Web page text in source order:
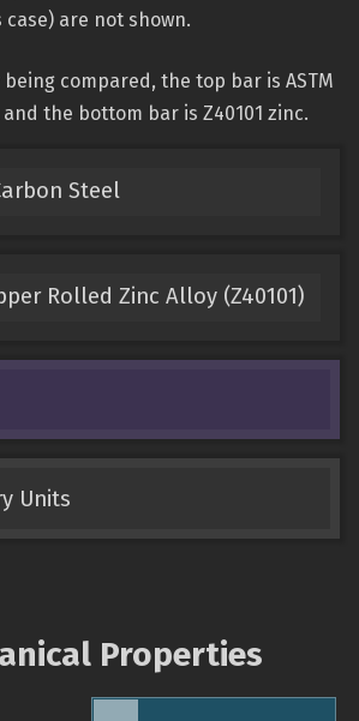
are not shown.
compared, the top bar is ASTM
the bottom bar is Z40101 zinc.
Steel
Rolled Zinc Alloy (Z40101)
Units
Properties